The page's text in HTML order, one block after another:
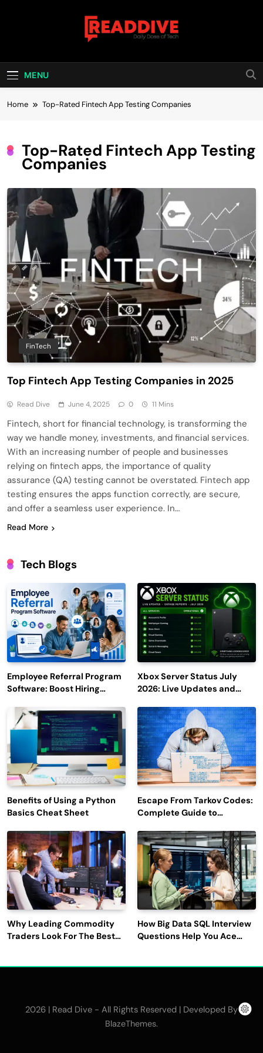
Read Dive
MENU
Home Top-Rated Fintech App Testing Companies
Top-Rated Fintech App Testing
Companies
FinTech
Top Fintech App Testing Companies in 2025
Read Dive June 4, 2025 0 11 Mins
Fintech, short for financial technology, is transforming the
way we handle money, investments, and financial services.
With an increasing number of people and businesses
relying on fintech apps, the importance of quality
assurance (QA) testing cannot be overstated. Fintech app
testing ensures the apps function correctly, are secure,
and offer a seamless user experience. In…
Read More
Tech Blogs
Employee Referral Program
Software: Boost Hiring
Engagement
Xbox Server Status July
2026: Live Updates and
Benefits of Using a Python
Basics Cheat Sheet
Escape From Tarkov Codes:
Complete Guide to
Latest Updates
Why Leading Commodity
Traders Look For The Best
How Big Data SQL Interview
Questions Help You Ace
2026 | Read Dive - All Rights Reserved | Developed By
BlazeThemes.